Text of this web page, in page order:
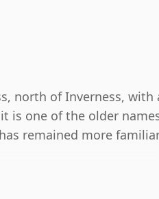
north of Inverness, with
is one of the older
remained more